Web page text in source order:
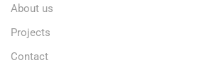
About us
Projects
Contact